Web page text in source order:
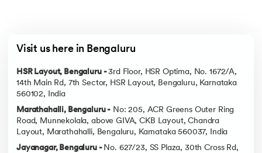
Visit us here in Bengaluru
HSR Layout, Bengaluru -3rd Floor, HSR Optima, No. 1672/A,
14th Main Rd, 7th Sector, HSR Layout, Bengaluru, Karnataka
560102, India
Marathahalli, Bengaluru - No: 205, ACR Greens Outer Ring
Road, Munnekolala, above GIVA, CKB Layout, Chandra
Layout, Marathahalli, Bengaluru, Karnataka 560037, India
Jayanagar, Bengaluru - No. 627/23, SS Plaza, 30th Cross Rd,